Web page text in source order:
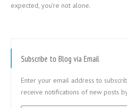
expected, you’re not alone.
Subscribe to Blog via Email
Enter your email address to
receive notifications of new posts